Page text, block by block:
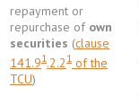
repayment or
repurchase of own
securities (clause
141.91.2.2 1 of the
TCU)